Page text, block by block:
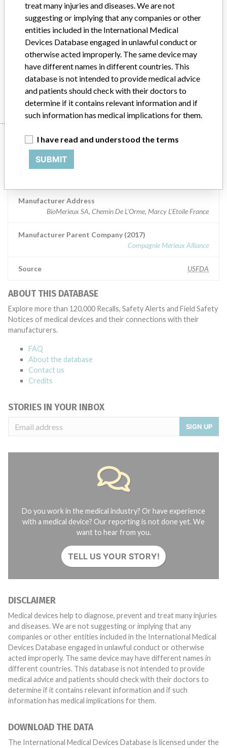
Implanted device? No
Distribution
Product Description VIDAS 3 software v. 1.1.4
Manufacturer BioMerieux SA
Manufacturer
Manufacturer Address
BioMerieux SA, Chemin De L'Orme, Marcy L'Etoile France
Manufacturer Parent Company (2017)
Compagnie Merieux Alliance
Source USFDA
ABOUT THIS DATABASE
Explore more than 120,000 Recalls, Safety Alerts and Field Safety
Notices of medical devices and their connections with their
manufacturers.
FAQ
About the database
Contact us
Credits
STORIES IN YOUR INBOX
SIGN UP
Do you work in the medical industry? Or have experience
with a medical device? Our reporting is not done yet. We
want to hear from you.
TELL US YOUR STORY!
DISCLAIMER
Medical devices help to diagnose, prevent and treat many injuries
and diseases. We are not suggesting or implying that any
companies or other entities included in the International Medical
Devices Database engaged in unlawful conduct or otherwise
acted improperly. The same device may have different names in
different countries. This database is not intended to provide
medical advice and patients should check with their doctors to
determine if it contains relevant information and if such
information has medical implications for them.
DOWNLOAD THE DATA
The International Medical Devices Database is licensed under the
treat many injuries and diseases. We are not
suggesting or implying that any companies or other
entities included in the International Medical
Devices Database engaged in unlawful conduct or
otherwise acted improperly. The same device may
have different names in different countries. This
database is not intended to provide medical advice
and patients should check with their doctors to
determine if it contains relevant information and if
such information has medical implications for them.
I have read and understood the terms
SUBMIT